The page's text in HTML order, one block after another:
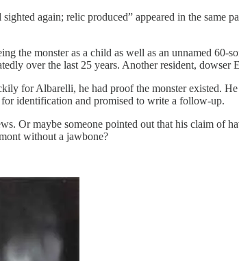
again; relic produced” appeared in the same
the monster as a child as well as an unnamed
over the last 25 years. Another resident,
for Albarelli, he had proof the monster existed.
identification and promised to write a follow-up.
Or maybe someone pointed out that his claim of
without a jawbone?